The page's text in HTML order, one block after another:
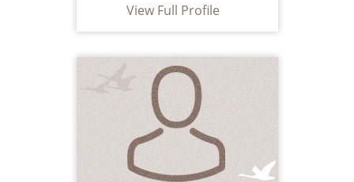
View Full Profile